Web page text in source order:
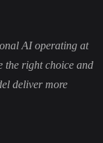
AI operating at
the right choice and
deliver more